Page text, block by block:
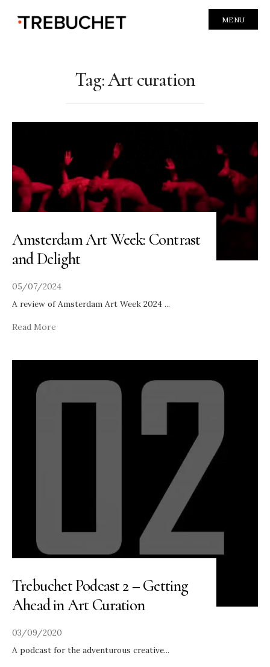
MENU
Tag:Art curation
Amsterdam Art Week: Contrast
and Delight
05/07/2024
A review of Amsterdam Art Week 2024 ...
Read More
Trebuchet Podcast 2 – Getting
Ahead in Art Curation
03/09/2020
A podcast for the adventurous creative...